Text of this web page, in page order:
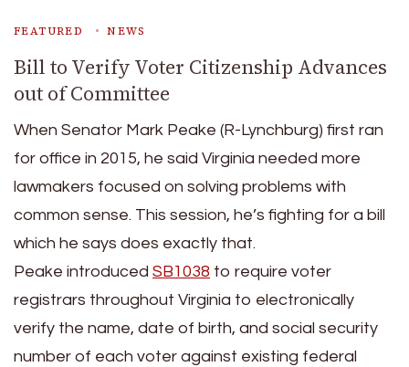
FEATURED NEWS
Bill to Verify Voter Citizenship Advances
out of Committee
When Senator Mark Peake (R-Lynchburg) first ran
for office in 2015, he said Virginia needed more
lawmakers focused on solving problems with
common sense. This session, he’s fighting for a bill
which he says does exactly that.
Peake introduced SB1038 to require voter
registrars throughout Virginia to electronically
verify the name, date of birth, and social security
number of each voter against existing federal